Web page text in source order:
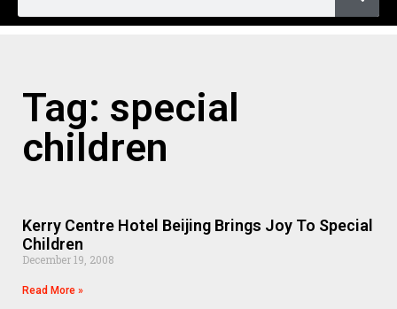
Tag: special
children
Kerry Centre Hotel Beijing Brings Joy To Special
Children
December 19, 2008
Read More »